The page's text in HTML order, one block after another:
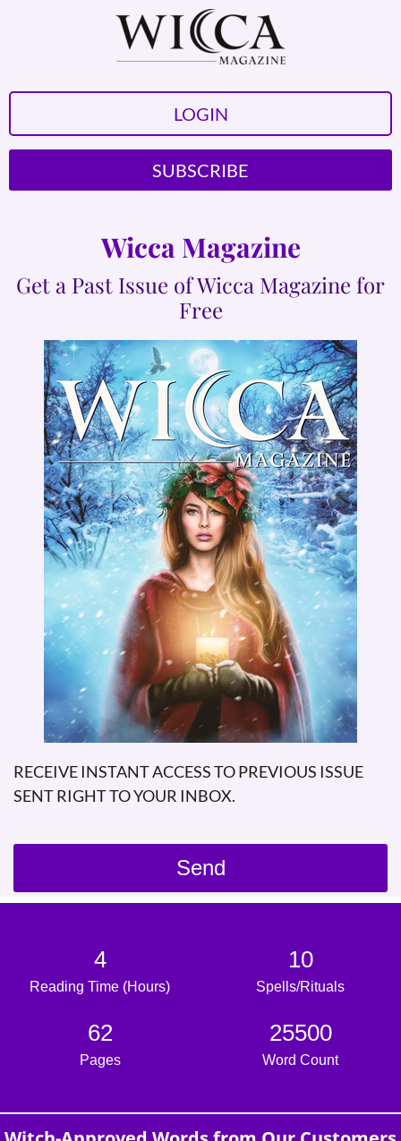
LOGIN
SUBSCRIBE
Wicca Magazine
Get a Past Issue of Wicca Magazine for
Free
RECEIVE INSTANT ACCESS TO PREVIOUS ISSUE
SENT RIGHT TO YOUR INBOX.
Send
4
Reading Time (Hours)
10
Spells/Rituals
62
Pages
25500
Word Count